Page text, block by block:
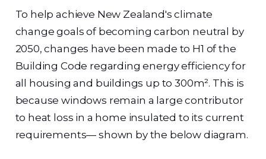
To help achieve New Zealand's climate
change goals of becoming carbon neutral by
2050, changes have been made to H1 of the
Building Code regarding energy efficiency for
all housing and buildings up to 300m². This is
because windows remain a large contributor
to heat loss in a home insulated to its current
requirements— shown by the below diagram.